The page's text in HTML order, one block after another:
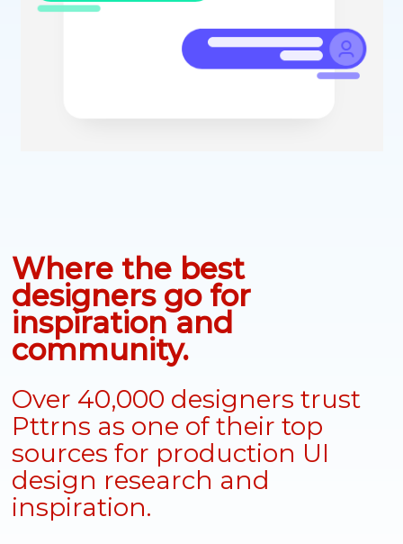
Where the best
designers go for
inspiration and
community.
Over 40,000 designers trust
Pttrns as one of their top
sources for production UI
design research and
inspiration.